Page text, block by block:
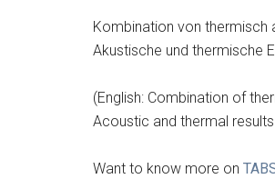
Kombination von thermisch
Akustische und thermische
(English: Combination of
Acoustic and thermal
Want to know more on